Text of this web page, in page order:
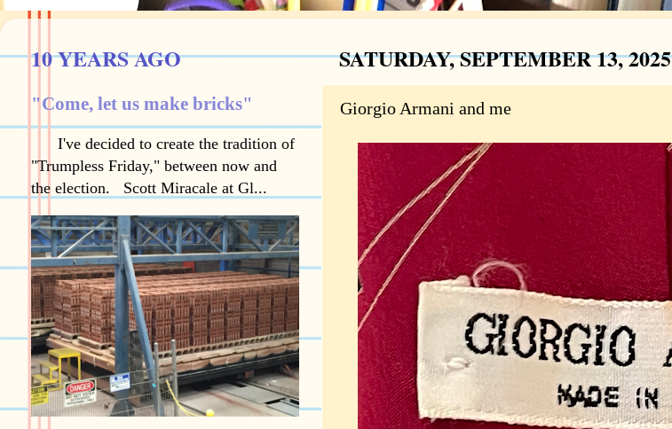
SATURDAY, SEPTEMBER 13, 2025
Giorgio Armani and me
10 YEARS AGO
"Come, let us make bricks"
I've decided to create the tradition of
"Trumpless Friday," between now and
the election. Scott Miracale at Gl...